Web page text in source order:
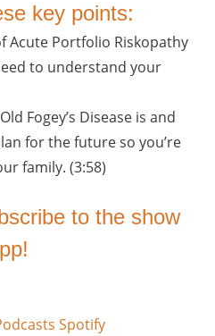
key points:
Acute Portfolio Riskopathy
to understand your
Fogey’s Disease is and
for the future so you’re
family. (3:58)
to the show
Spotify